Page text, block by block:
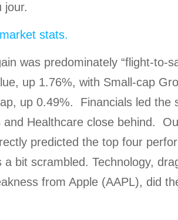
jour.
stats.
was predominately “flight-to-
up 1.76%, with Small-cap
up 0.49%. Financials led the
and Healthcare close behind.
predicted the top four
a bit scrambled. Technology,
from Apple (AAPL), did